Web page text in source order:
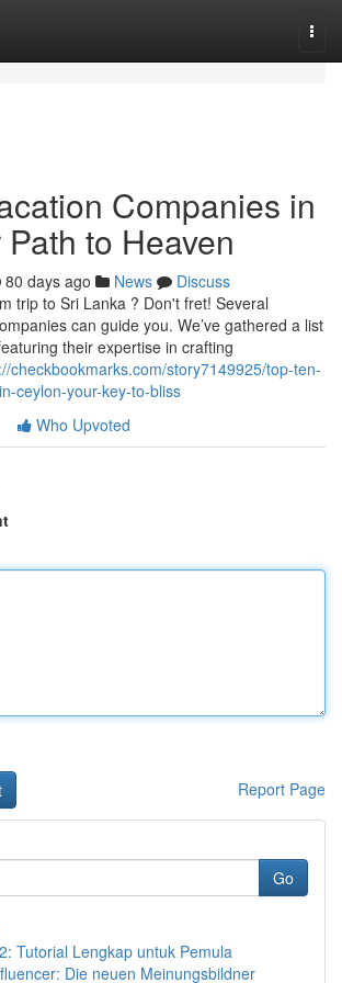
Companies in
to Heaven
80 days ago News
Discuss
trip to Sri Lanka ? Don't fret! Several
can guide you. We’ve gathered a list
their expertise in crafting
checkbookmarks.com/story7149925/top-ten-
ceylon-your-key-to-bliss
Who Upvoted
Report Page
Go
Tutorial Lengkap untuk Pemula
Die neuen Meinungsbildner